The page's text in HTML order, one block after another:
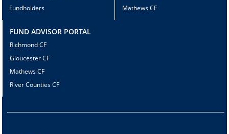
Fundholders
Mathews CF
FUND ADVISOR PORTAL
Richmond CF
Gloucester CF
Mathews CF
River Counties CF